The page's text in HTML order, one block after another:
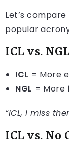
Let’s
popular
ICL vs.
ICL = More
NGL = More
“ICL, I miss
ICL vs. No